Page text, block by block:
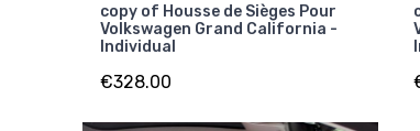
copy of Housse de Sièges Pour
Volkswagen Grand California -
Individual
€328.00